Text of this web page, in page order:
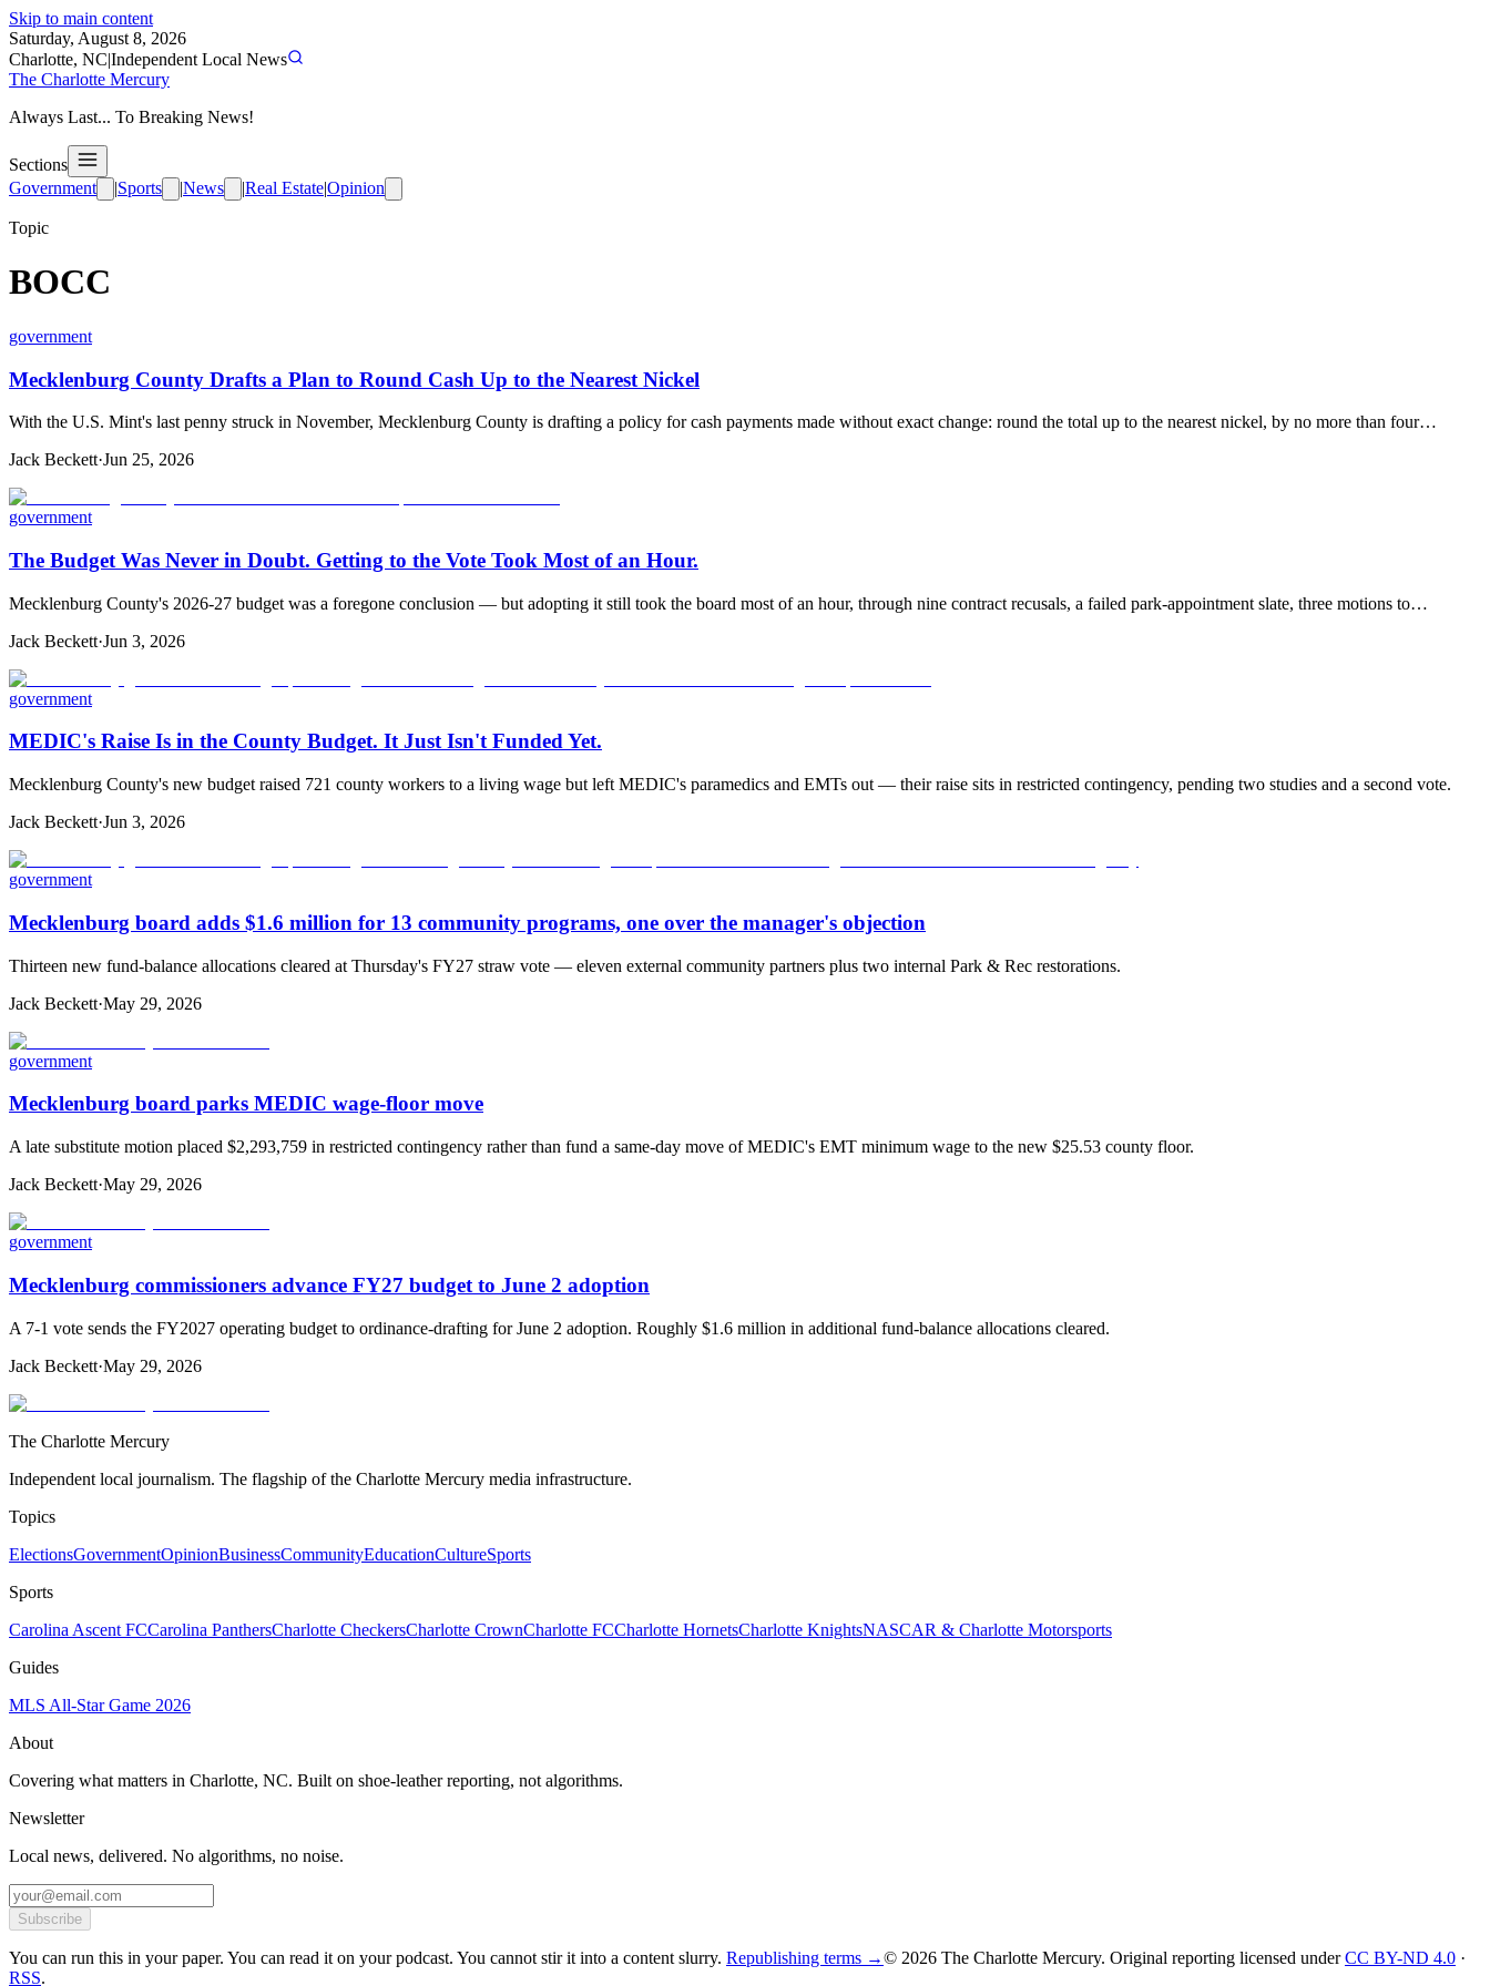
Skip to main content
Saturday, August 8, 2026
Charlotte, NC|Independent Local News
The Charlotte Mercury
Always Last... To Breaking News!
Sections
Government
|Sports |News |Real Estate|Opinion
Topic
BOCC
government
Mecklenburg County Drafts a Plan to Round Cash Up to the Nearest Nickel
With the U.S. Mint's last penny struck in November, Mecklenburg County is drafting a policy for cash payments made without exact change: round the total up to the nearest nickel, by no more than four…
Jack Beckett·Jun 25, 2026
government
The Budget Was Never in Doubt. Getting to the Vote Took Most of an Hour.
Mecklenburg County's 2026-27 budget was a foregone conclusion — but adopting it still took the board most of an hour, through nine contract recusals, a failed park-appointment slate, three motions to…
Jack Beckett·Jun 3, 2026
government
MEDIC's Raise Is in the County Budget. It Just Isn't Funded Yet.
Mecklenburg County's new budget raised 721 county workers to a living wage but left MEDIC's paramedics and EMTs out — their raise sits in restricted contingency, pending two studies and a second vote.
Jack Beckett·Jun 3, 2026
government
Mecklenburg board adds $1.6 million for 13 community programs, one over the manager's objection
Thirteen new fund-balance allocations cleared at Thursday's FY27 straw vote — eleven external community partners plus two internal Park & Rec restorations.
Jack Beckett·May 29, 2026
government
Mecklenburg board parks MEDIC wage-floor move
A late substitute motion placed $2,293,759 in restricted contingency rather than fund a same-day move of MEDIC's EMT minimum wage to the new $25.53 county floor.
Jack Beckett·May 29, 2026
government
Mecklenburg commissioners advance FY27 budget to June 2 adoption
A 7-1 vote sends the FY2027 operating budget to ordinance-drafting for June 2 adoption. Roughly $1.6 million in additional fund-balance allocations cleared.
Jack Beckett·May 29, 2026
The Charlotte Mercury
Independent local journalism. The flagship of the Charlotte Mercury media infrastructure.
Topics
ElectionsGovernmentOpinionBusinessCommunityEducationCultureSports
Sports
Carolina Ascent FCCarolina PanthersCharlotte CheckersCharlotte CrownCharlotte FCCharlotte HornetsCharlotte KnightsNASCAR & Charlotte Motorsports
Guides
MLS All-Star Game 2026
About
Covering what matters in Charlotte, NC. Built on shoe-leather reporting, not algorithms.
Newsletter
Local news, delivered. No algorithms, no noise.
Subscribe
You can run this in your paper. You can read it on your podcast. You cannot stir it into a content slurry. Republishing terms →© 2026 The Charlotte Mercury. Original reporting licensed under CC BY-ND 4.0 ·
RSS.